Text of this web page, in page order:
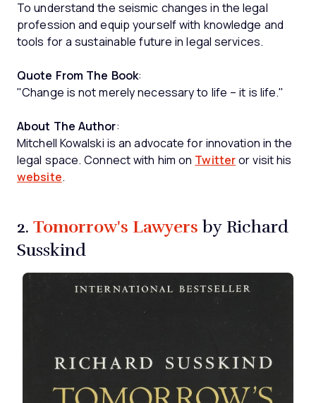
To understand the seismic changes in the legal
profession and equip yourself with knowledge and
tools for a sustainable future in legal services.
Quote From The Book:
"Change is not merely necessary to life – it is life."
About The Author:
Mitchell Kowalski is an advocate for innovation in the
legal space. Connect with him on Twitter or visit his
website.
2. Tomorrow's Lawyers by Richard
Susskind